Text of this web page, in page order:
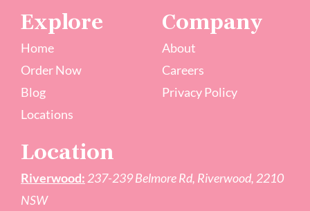
Explore
Home
Order Now
Blog
Locations
Company
About
Careers
Privacy Policy
Location
Riverwood: 237-239 Belmore Rd, Riverwood, 2210
NSW